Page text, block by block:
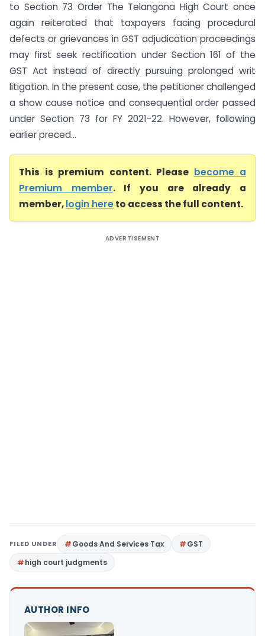
to Section 73 Order The Telangana High Court once
again reiterated that taxpayers facing procedural
defects or grievances in GST adjudication proceedings
may first seek rectification under Section 161 of the
GST Act instead of directly pursuing prolonged writ
litigation. In the present case, the petitioner challenged
a show cause notice and consequential order passed
under Section 73 for FY 2021-22. However, following
earlier preced...
This is premium content. Please become a
Premium member. If you are already a
member,login hereto access the full content.
ADVERTISEMENT
FILED UNDER Goods And Services Tax
GST
high court judgments
AUTHOR INFO